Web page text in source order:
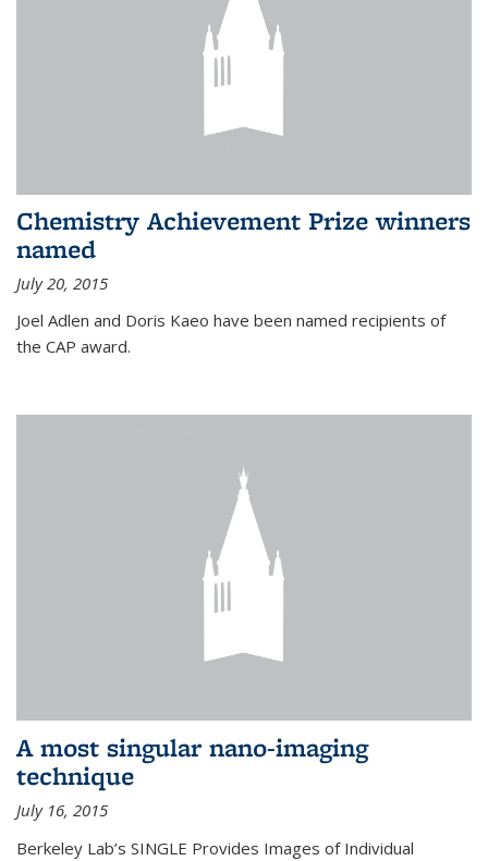
Chemistry Achievement Prize winners
named
July 20, 2015
Joel Adlen and Doris Kaeo have been named recipients of
the CAP award.
A most singular nano-imaging
technique
July 16, 2015
Berkeley Lab’s SINGLE Provides Images of Individual